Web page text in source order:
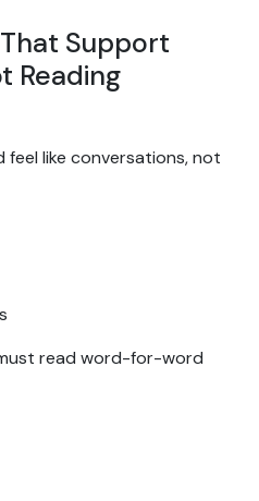
Support
Reading
like conversations, not
read word-for-word